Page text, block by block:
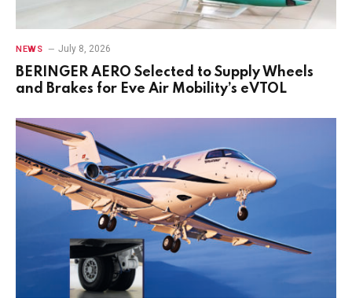
NEWS July 8, 2026
BERINGER AERO Selected to Supply Wheels
and Brakes for Eve Air Mobility’s eVTOL